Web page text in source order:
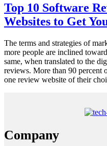
Top 10 Software
Websites to Get
The terms and strategies of
more people are inclined
same, when translated to the
reviews. More than 90 percent
one review website of their
Company